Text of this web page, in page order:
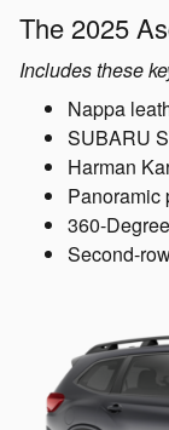
The 2025
Includes these
Nappa
SUBARU
Harman
Panoramic
360-
Second-